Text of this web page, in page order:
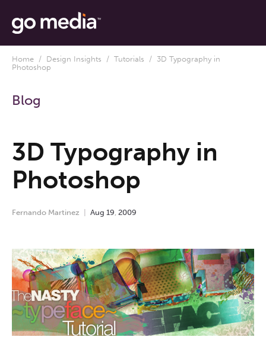
Home / Design Insights / Tutorials / 3D Typography in
Photoshop
Blog
3D Typography in
Photoshop
Fernando Martinez Aug 19 2009